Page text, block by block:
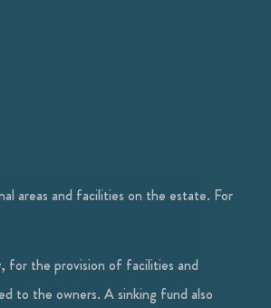
areas and facilities on the estate. For
for the provision of facilities and
to the owners. A sinking fund also